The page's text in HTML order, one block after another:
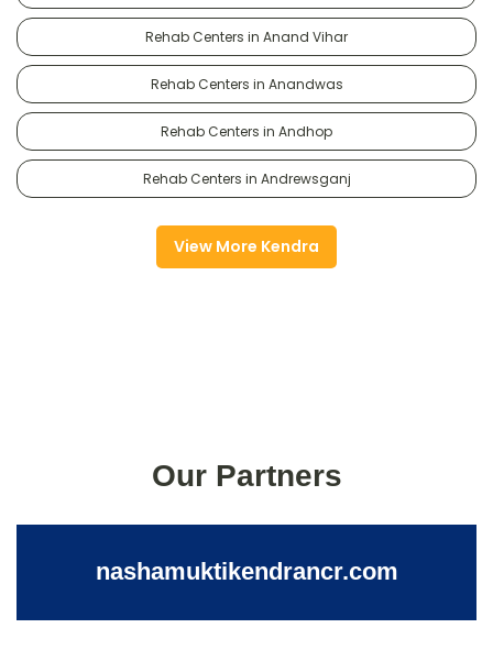
Rehab Centers in Anand Vihar
Rehab Centers in Anandwas
Rehab Centers in Andhop
Rehab Centers in Andrewsganj
View More Kendra
Our Partners
nashamuktikendrancr.com